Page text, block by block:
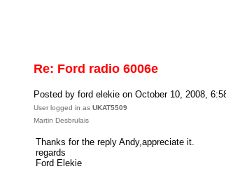
Re: Ford radio 6006e
Posted by ford elekie on October 10, 2008,
User logged in as UKAT5509
Martin Desbrulais
Thanks for the reply Andy,appreciate it.
regards
Ford Elekie